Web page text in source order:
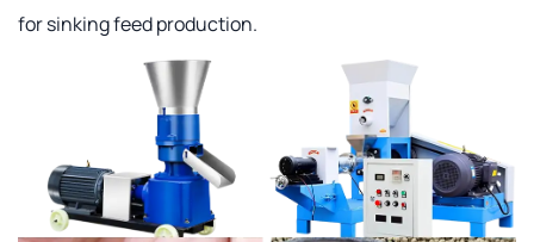
for sinking feed production.